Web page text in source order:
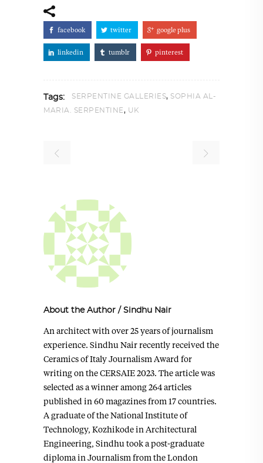
facebook twitter google plus
linkedin tumblr pinterest
Tags: SERPENTINE GALLERIES, SOPHIA AL-
MARIA. SERPENTINE, UK
About the Author / Sindhu Nair
An architect with over 25 years of journalism
experience. Sindhu Nair recently received the
Ceramics of Italy Journalism Award for
writing on the CERSAIE 2023. The article was
selected as a winner among 264 articles
published in 60 magazines from 17 countries.
A graduate of the National Institute of
Technology, Kozhikode in Architectural
Engineering, Sindhu took a post-graduate
diploma in Journalism from the London